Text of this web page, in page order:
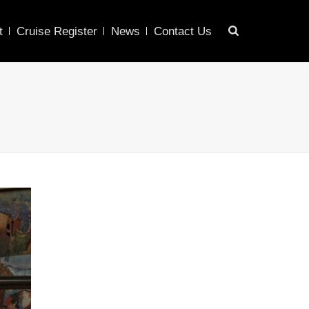
Cruise Register News Contact Us